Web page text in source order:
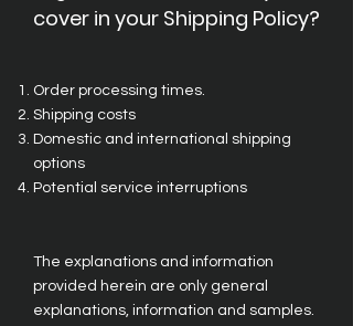
cover in your Shipping Policy?
Order processing times.
Shipping costs
Domestic and international shipping
options
Potential service interruptions
The explanations and information
provided herein are only general
explanations, information and samples.